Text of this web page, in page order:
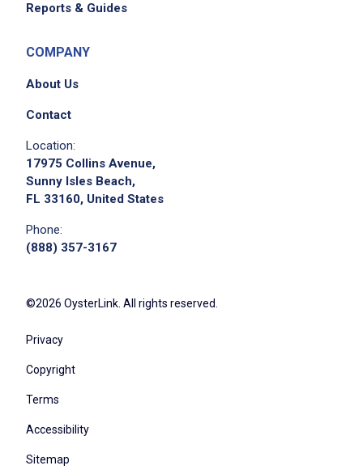
Reports & Guides
COMPANY
About Us
Contact
Location:
17975 Collins Avenue,
Sunny Isles Beach,
FL 33160, United States
Phone:
(888) 357-3167
©2026 OysterLink. All rights reserved.
Privacy
Copyright
Terms
Accessibility
Sitemap